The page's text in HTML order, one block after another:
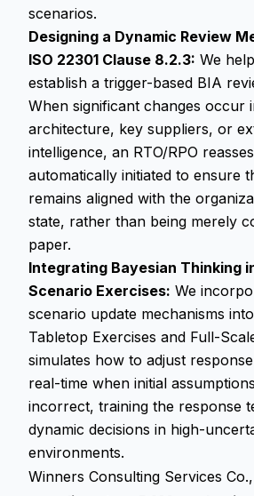
scenarios.
Designing a Dynamic Review
ISO 22301 Clause 8.2.3: We
establish a trigger-based BIA
When significant changes occur
architecture, key suppliers, or
intelligence, an RTO/RPO
automatically initiated to ensure
remains aligned with the
state, rather than being merely
paper.
Integrating Bayesian Thinking
Scenario Exercises: We
scenario update mechanisms
Tabletop Exercises and Full-
simulates how to adjust
real-time when initial
incorrect, training the response
dynamic decisions in high-
environments.
Winners Consulting Services